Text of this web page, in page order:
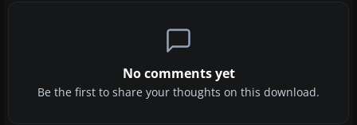
No comments yet
Be the first to share your thoughts on this download.